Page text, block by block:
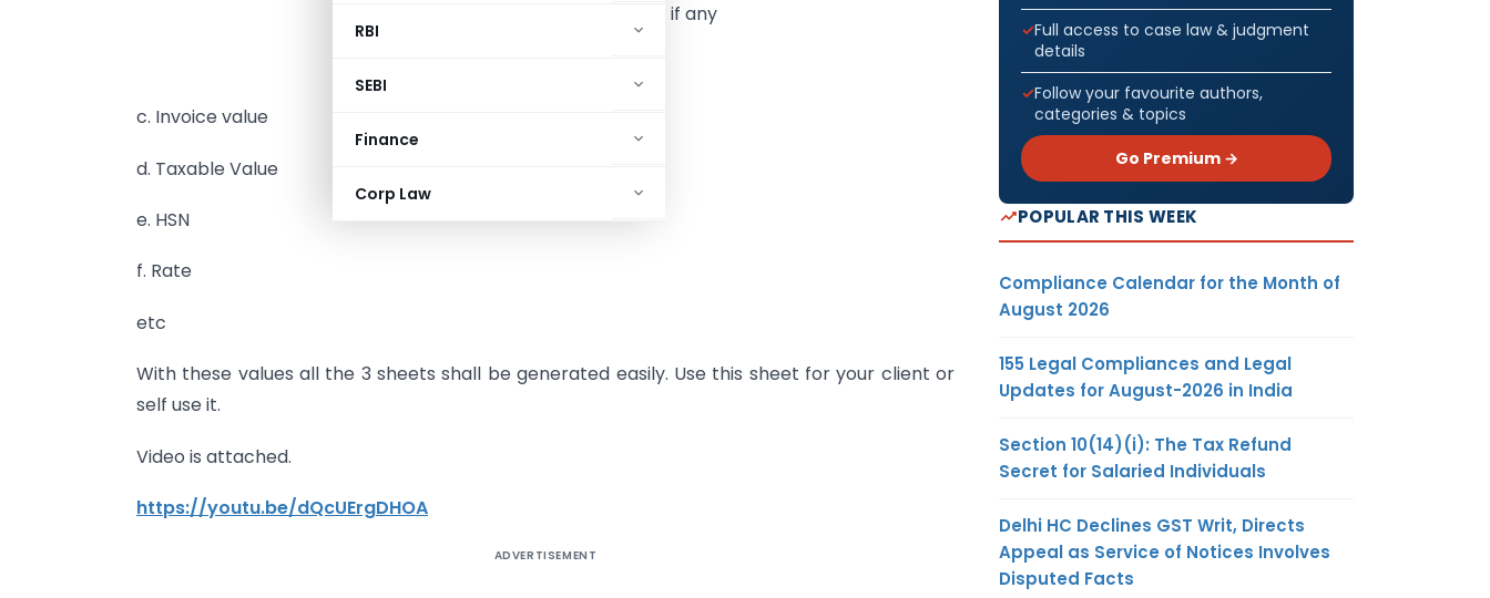
RBI
SEBI
Finance
Corp Law
of recipient if any
c. Invoice value
d. Taxable Value
e. HSN
f. Rate
etc
With these values all the 3 sheets shall be generated easily. Use this sheet for your client or
self use it.
Video is attached.
https://youtu.be/dQcUErgDHOA
ADVERTISEMENT
Full access to case law & judgment
details
Follow your favourite authors,
categories & topics
Go Premium →
POPULAR THIS WEEK
Compliance Calendar for the Month of
August 2026
155 Legal Compliances and Legal
Updates for August-2026 in India
Section 10(14)(i): The Tax Refund
Secret for Salaried Individuals
Delhi HC Declines GST Writ, Directs
Appeal as Service of Notices Involves
Disputed Facts